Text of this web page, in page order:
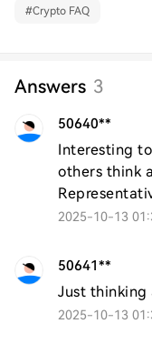
#Crypto FAQ
Answers 3
50640**
Interesting
others think
2025-10-13
50641**
Just thinking
2025-10-13